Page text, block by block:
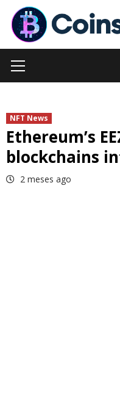
Skip
content
Menu
NFT News
Ethereum’s
blockchains
2 meses ago